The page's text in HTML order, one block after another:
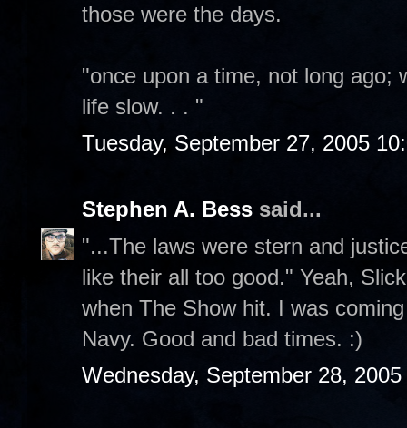
those were the days.
"once upon a time, not long ago;
life slow. . . "
Tuesday, September 27, 2005
Stephen A. Bess said...
"...The laws were stern and
like their all too good." Yeah,
when The Show hit. I was
Navy. Good and bad times. :)
Wednesday, September 28,